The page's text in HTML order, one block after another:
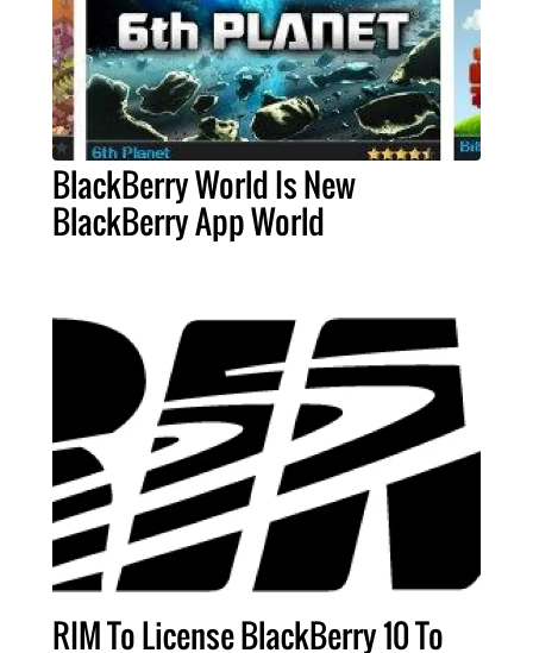
BlackBerry World Is New
BlackBerry App World
RIM To License BlackBerry 10 To